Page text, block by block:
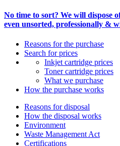
No time to sort? We will dispose
even unsorted, professionally &
Reasons for the purchase
Search for prices
Inkjet cartridge prices
Toner cartridge prices
What we purchase
How the purchase works
Reasons for disposal
How the disposal works
Environment
Waste Management Act
Certifications